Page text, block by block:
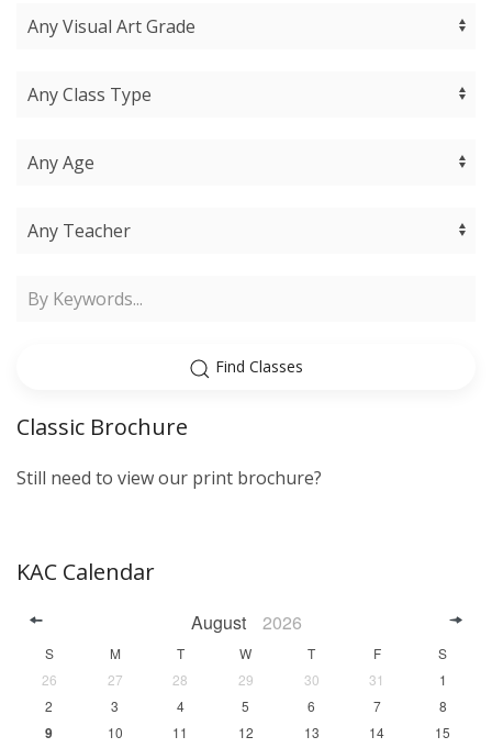
Find Classes
Classic Brochure
Still need to view our print brochure?
KAC Calendar
August 2026
S M T W T F
S
26
27 28 29 30 31
1
2
3 4 5 6 7 8
9 10 11 12 13 14
15